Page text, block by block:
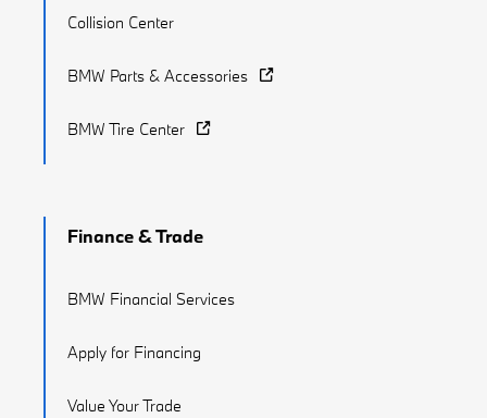
Collision Center
BMW Parts & Accessories
BMW Tire Center
Finance & Trade
BMW Financial Services
Apply for Financing
Value Your Trade